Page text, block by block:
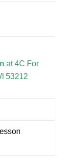
at 4C For
53212